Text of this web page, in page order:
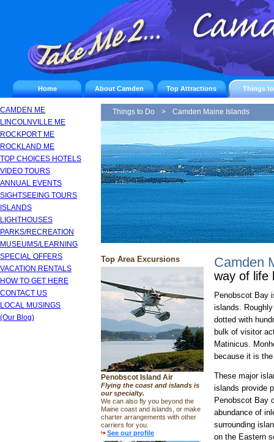
Home About Camden Top Attractions Things
CAMDEN ME
LINCOLNVILLE ME
ROCKPORT ME
ROCKLAND ME
TOP CHOICES HOTELS
VIDEO TOURS
ANNUAL EVENTS
SIGHTSEEING TOURS
ISLANDS
LIGHTHOUSES
PARKS/RECREATION
MUSEUMS/LEARNING
SPECIAL OFFERS
VACATION RENTALS
HOW TO GET HERE
CONTACT US
LOCAL MUSINGS
(Our Blog)
Things to Do > Camden Maine Islands
Top Area Excursions
Penobscot Island Air
Flying the coast and islands is
our specialty.
We can also fly you beyond the
Maine coast and islands, or make
charter arrangements with other
carriers for you.
See our profile
Camden
way of life
Penobscot Bay
islands.
dotted with
bulk of visitor
Matinicus.
because it is
These major
islands provide
Penobscot Bay
abundance of
surrounding
on the Eastern